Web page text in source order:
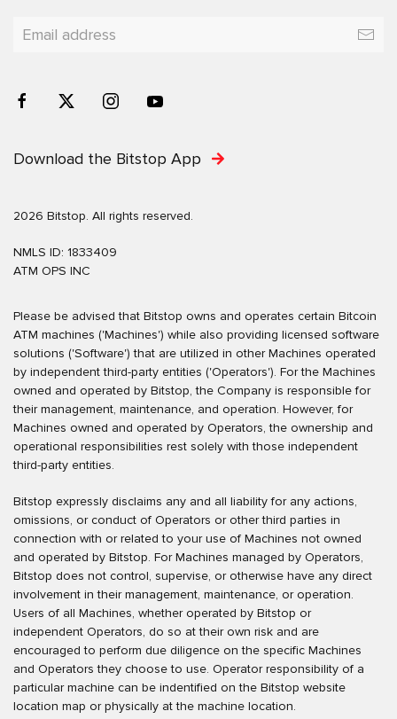
Download the Bitstop App
2026 Bitstop. All rights reserved.
NMLS ID: 1833409
ATM OPS INC
Please be advised that Bitstop owns and operates certain Bitcoin
ATM machines ('Machines') while also providing licensed software
solutions ('Software') that are utilized in other Machines operated
by independent third-party entities ('Operators'). For the Machines
owned and operated by Bitstop, the Company is responsible for
their management, maintenance, and operation. However, for
Machines owned and operated by Operators, the ownership and
operational responsibilities rest solely with those independent
third-party entities.
Bitstop expressly disclaims any and all liability for any actions,
omissions, or conduct of Operators or other third parties in
connection with or related to your use of Machines not owned
and operated by Bitstop. For Machines managed by Operators,
Bitstop does not control, supervise, or otherwise have any direct
involvement in their management, maintenance, or operation.
Users of all Machines, whether operated by Bitstop or
independent Operators, do so at their own risk and are
encouraged to perform due diligence on the specific Machines
and Operators they choose to use. Operator responsibility of a
particular machine can be indentified on the Bitstop website
location map or physically at the machine location.